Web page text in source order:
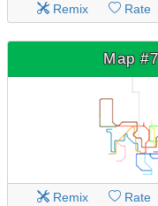
Remix Rate
Map
Remix Rate